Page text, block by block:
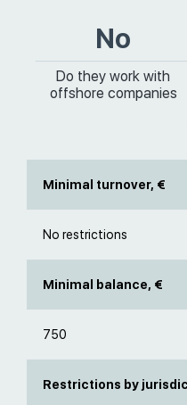
No
Do they work with
offshore companies
Minimal turnover, €
No restrictions
Minimal balance, €
750
Restrictions by